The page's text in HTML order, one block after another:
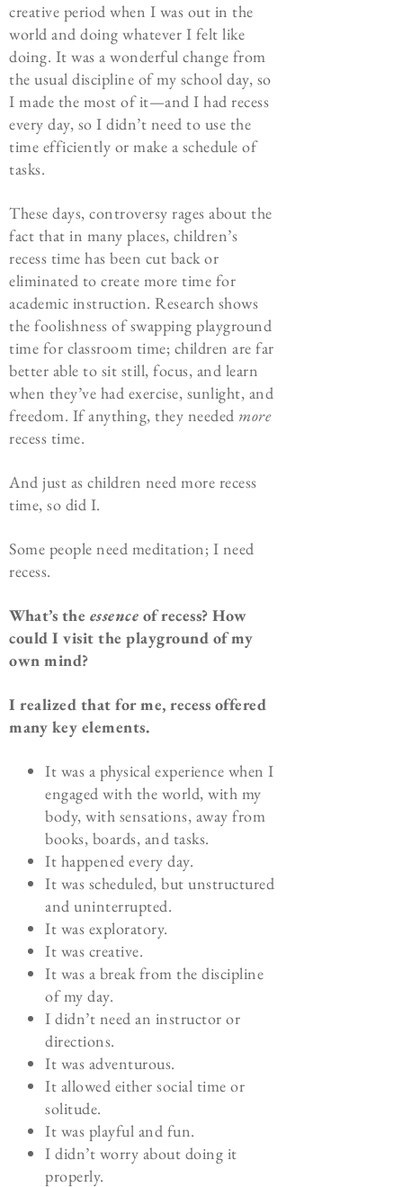
creative period when I was out in the
world and doing whatever I felt like
doing. It was a wonderful change from
the usual discipline of my school day, so
I made the most of it—and I had recess
every day, so I didn’t need to use the
time efficiently or make a schedule of
tasks.
These days, controversy rages about the
fact that in many places, children’s
recess time has been cut back or
eliminated to create more time for
academic instruction. Research shows
the foolishness of swapping playground
time for classroom time; children are far
better able to sit still, focus, and learn
when they’ve had exercise, sunlight, and
freedom. If anything, they needed more
recess time.
And just as children need more recess
time, so did I.
Some people need meditation; I need
recess.
What’s the essence of recess? How
could I visit the playground of my
own mind?
I realized that for me, recess offered
many key elements.
It was a physical experience when I
engaged with the world, with my
body, with sensations, away from
books, boards, and tasks.
It happened every day.
It was scheduled, but unstructured
and uninterrupted.
It was exploratory.
It was creative.
It was a break from the discipline
of my day.
I didn’t need an instructor or
directions.
It was adventurous.
It allowed either social time or
solitude.
It was playful and fun.
I didn’t worry about doing it
properly.